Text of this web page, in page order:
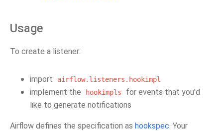
Usage
To create a listener:
import airflow.listeners.hookimpl
implement the hookimpls
for events that you’d
like to generate notifications
Airflow defines the specification as hookspec. Your